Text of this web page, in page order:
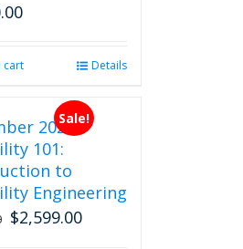
cart Details
Sale!
2026
101:
to
Engineering
Original
$2,599.00Current